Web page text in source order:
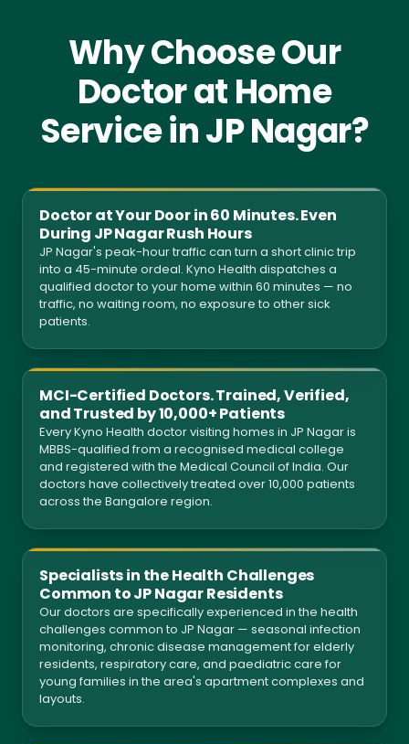
Why Choose Our
Doctor at Home
Service in JP Nagar?
Doctor at Your Door in 60 Minutes. Even
During JP Nagar Rush Hours
JP Nagar's peak-hour traffic can turn a short clinic trip
into a 45-minute ordeal. Kyno Health dispatches a
qualified doctor to your home within 60 minutes — no
traffic, no waiting room, no exposure to other sick
patients.
MCI-Certified Doctors. Trained, Verified,
and Trusted by 10,000+ Patients
Every Kyno Health doctor visiting homes in JP Nagar is
MBBS-qualified from a recognised medical college
and registered with the Medical Council of India. Our
doctors have collectively treated over 10,000 patients
across the Bangalore region.
Specialists in the Health Challenges
Common to JP Nagar Residents
Our doctors are specifically experienced in the health
challenges common to JP Nagar — seasonal infection
monitoring, chronic disease management for elderly
residents, respiratory care, and paediatric care for
young families in the area's apartment complexes and
layouts.